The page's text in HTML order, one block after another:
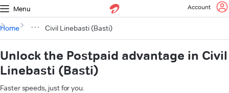
Menu Account
Home Civil Linebasti (Basti)
Unlock the Postpaid advantage in Civil
Linebasti (Basti)
Faster speeds, just for you.